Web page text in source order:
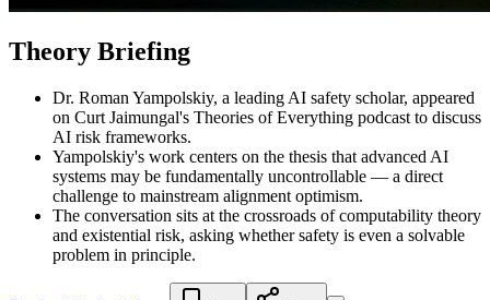
Theory Briefing
Dr. Roman Yampolskiy, a leading AI safety scholar, appeared
on Curt Jaimungal's Theories of Everything podcast to discuss
AI risk frameworks.
Yampolskiy's work centers on the thesis that advanced AI
systems may be fundamentally uncontrollable — a direct
challenge to mainstream alignment optimism.
The conversation sits at the crossroads of computability theory
and existential risk, asking whether safety is even a solvable
problem in principle.